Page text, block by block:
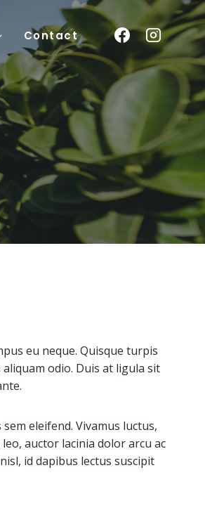
Contact
eu neque. Quisque turpis
odio. Duis at ligula sit
eleifend. Vivamus luctus,
auctor lacinia dolor arcu ac
id dapibus lectus suscipit